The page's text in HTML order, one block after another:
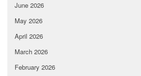
June 2026
May 2026
April 2026
March 2026
February 2026